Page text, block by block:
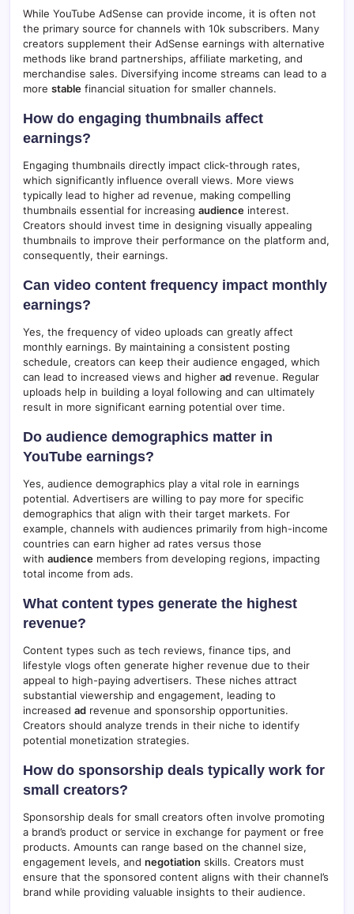
While YouTube AdSense can provide income, it is often not
the primary source for channels with 10k subscribers. Many
creators supplement their AdSense earnings with alternative
methods like brand partnerships, affiliate marketing, and
merchandise sales. Diversifying income streams can lead to a
more stable financial situation for smaller channels.
How do engaging thumbnails affect
earnings?
Engaging thumbnails directly impact click-through rates,
which significantly influence overall views. More views
typically lead to higher ad revenue, making compelling
thumbnails essential for increasing audience interest.
Creators should invest time in designing visually appealing
thumbnails to improve their performance on the platform and,
consequently, their earnings.
Can video content frequency impact monthly
earnings?
Yes, the frequency of video uploads can greatly affect
monthly earnings. By maintaining a consistent posting
schedule, creators can keep their audience engaged, which
can lead to increased views and higher ad revenue. Regular
uploads help in building a loyal following and can ultimately
result in more significant earning potential over time.
Do audience demographics matter in
YouTube earnings?
Yes, audience demographics play a vital role in earnings
potential. Advertisers are willing to pay more for specific
demographics that align with their target markets. For
example, channels with audiences primarily from high-income
countries can earn higher ad rates versus those
with audience members from developing regions, impacting
total income from ads.
What content types generate the highest
revenue?
Content types such as tech reviews, finance tips, and
lifestyle vlogs often generate higher revenue due to their
appeal to high-paying advertisers. These niches attract
substantial viewership and engagement, leading to
increased ad revenue and sponsorship opportunities.
Creators should analyze trends in their niche to identify
potential monetization strategies.
How do sponsorship deals typically work for
small creators?
Sponsorship deals for small creators often involve promoting
a brand’s product or service in exchange for payment or free
products. Amounts can range based on the channel size,
engagement levels, and negotiation skills. Creators must
ensure that the sponsored content aligns with their channel’s
brand while providing valuable insights to their audience.